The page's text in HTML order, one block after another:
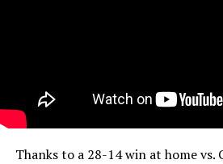
Thanks to a 28-14 win at home vs.